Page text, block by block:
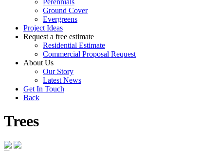
Perennials
Ground Cover
Evergreens
Project Ideas
Request a free estimate
Residential Estimate
Commercial Proposal Request
About Us
Our Story
Latest News
Get In Touch
Back
Trees